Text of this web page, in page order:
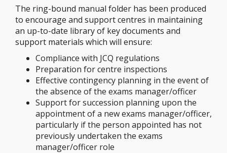
The ring-bound manual folder has been produced
to encourage and support centres in maintaining
an up-to-date library of key documents and
support materials which will ensure:
Compliance with JCQ regulations
Preparation for centre inspections
Effective contingency planning in the event of
the absence of the exams manager/officer
Support for succession planning upon the
appointment of a new exams manager/officer,
particularly if the person appointed has not
previously undertaken the exams
manager/officer role